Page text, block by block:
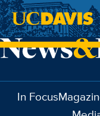
Skip to main
In Focus